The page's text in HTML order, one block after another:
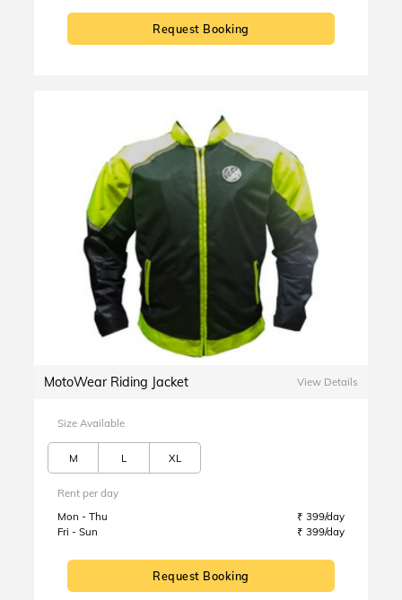
Request Booking
MotoWear Riding Jacket View Details
Size Available
M L XL
Rent per day
Mon - Thu
₹ 399/day
Fri - Sun
₹ 399/day
Request Booking